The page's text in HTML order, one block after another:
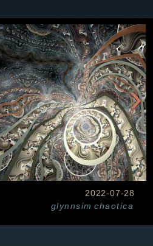
›
2022-07-28
glynnsim chaotica